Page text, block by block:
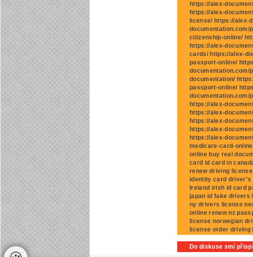
https://alex-
https://alex-
license/ https://
documentation.com/
citizenship-online/
https://alex-
cards/ https://alex-
passport-online/
documentation.com/
documentation/
passport-online/
https://alex-
https://alex-
https://alex-
https://alex-
https://alex-
medicare-card-
online buy real
card id card in
renew driving
identity card driver's
Ireland irish id card
japan id fake drivers
ny drivers license
online renew nz
license norwegian
license order
Do diskuse smí